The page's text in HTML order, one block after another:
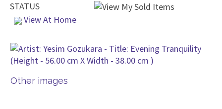
STATUS
View At Home
Other images